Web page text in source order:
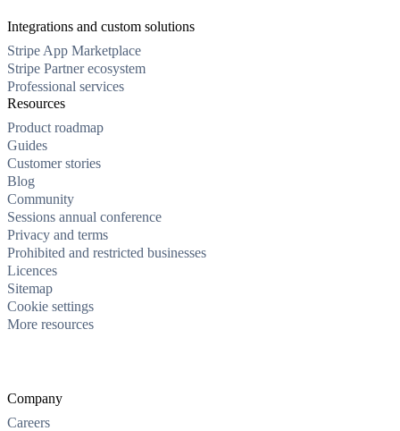
Integrations and custom solutions
Stripe App Marketplace
Stripe Partner ecosystem
Professional services
Resources
Product roadmap
Guides
Customer stories
Blog
Community
Sessions annual conference
Privacy and terms
Prohibited and restricted businesses
Licences
Sitemap
Cookie settings
More resources
Company
Careers